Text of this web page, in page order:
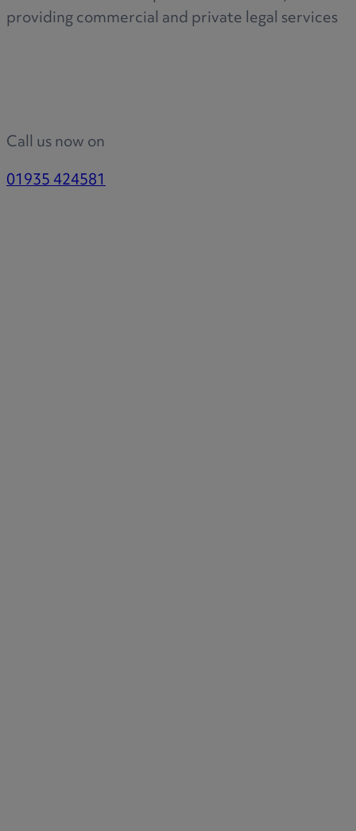
R
T
providing commercial and private legal services
Call us now on
01935 424581